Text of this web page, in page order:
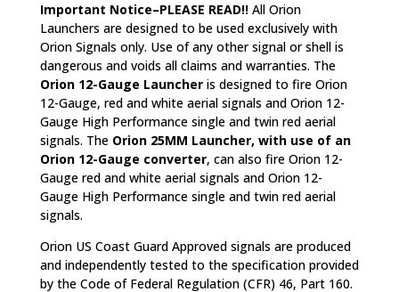
Important Notice–PLEASE READ!!All Orion
Launchers are designed to be used exclusively with
Orion Signals only. Use of any other signal or shell is
dangerous and voids all claims and warranties. The
Orion 12-Gauge Launcheris designed to fire Orion
12-Gauge, red and white aerial signals and Orion 12-
Gauge High Performance single and twin red aerial
signals. The Orion 25MM Launcher, with use of an
Orion 12-Gauge converter, can also fire Orion 12-
Gauge red and white aerial signals and Orion 12-
Gauge High Performance single and twin red aerial
signals.
Orion US Coast Guard Approved signals are produced
and independently tested to the specification provided
by the Code of Federal Regulation (CFR) 46, Part 160.